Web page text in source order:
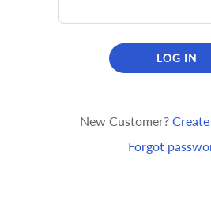
LOG IN
New Customer?
Forgot